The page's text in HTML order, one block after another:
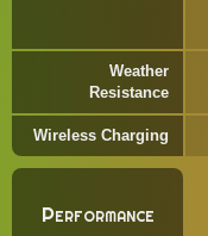
Weather
Resistance
Wireless Charging
Performance